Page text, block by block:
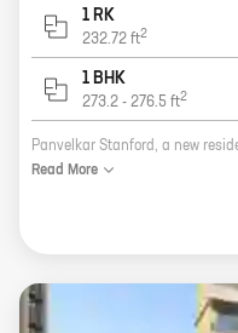
1 RK
232.72 ft2
1 BHK
273.2 - 276.5 ft2
Read More